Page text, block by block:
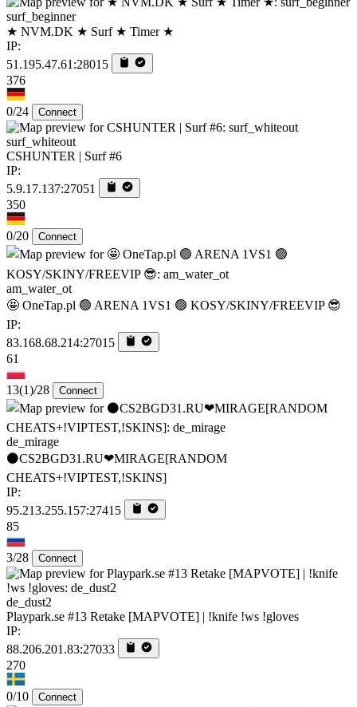
surf_beginner
★ NVM.DK ★ Surf ★ Timer ★
IP:
51.195.47.61:28015
376
0/24 Connect
surf_whiteout
CSHUNTER | Surf #6
IP:
5.9.17.137:27051
350
0/20 Connect
am_water_ot
🤩 OneTap.pl 🟢 ARENA 1VS1 🟢 KOSY/SKINY/FREEVIP 😎
IP:
83.168.68.214:27015
61
13(1)/28 Connect
de_mirage
⚫CS2BGD31.RU❤MIRAGE[RANDOM
CHEATS+!VIPTEST,!SKINS]
IP:
95.213.255.157:27415
85
3/28 Connect
de_dust2
Playpark.se #13 Retake [MAPVOTE] | !knife !ws !gloves
IP:
88.206.201.83:27033
270
0/10 Connect